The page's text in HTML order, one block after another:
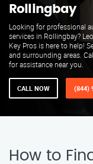
Rollingbay
Looking for professional
services in Rollingbay?
Key Pros is here to help!
and surrounding areas.
for assistance near you.
CALL NOW (844)
How to